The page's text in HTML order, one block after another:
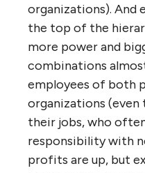
But unfortunately
above, is usually
‘efficiency’ and
drawn to
offer at least short-
and then get
least in the longer
citizens of many
chosen to